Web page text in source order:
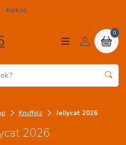
Kiekoo
0
Knuffels Jellycat 2026
2026